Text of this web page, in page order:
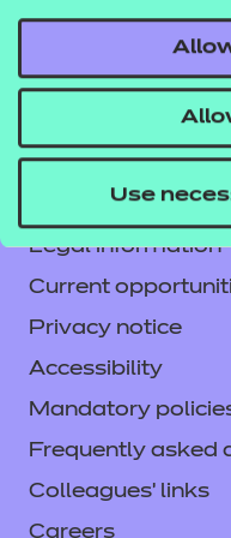
Use
Contact us
NCFE
CACHE
Service messages
Legal information
Current
Privacy notice
Accessibility
Mandatory
Frequently asked
Colleagues' links
Careers